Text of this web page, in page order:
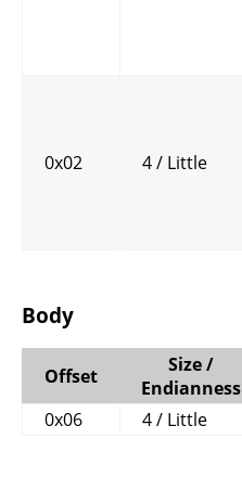
0x02 4 / Little
Body
Offset
Size /
Endianness
0x06
4 / Little